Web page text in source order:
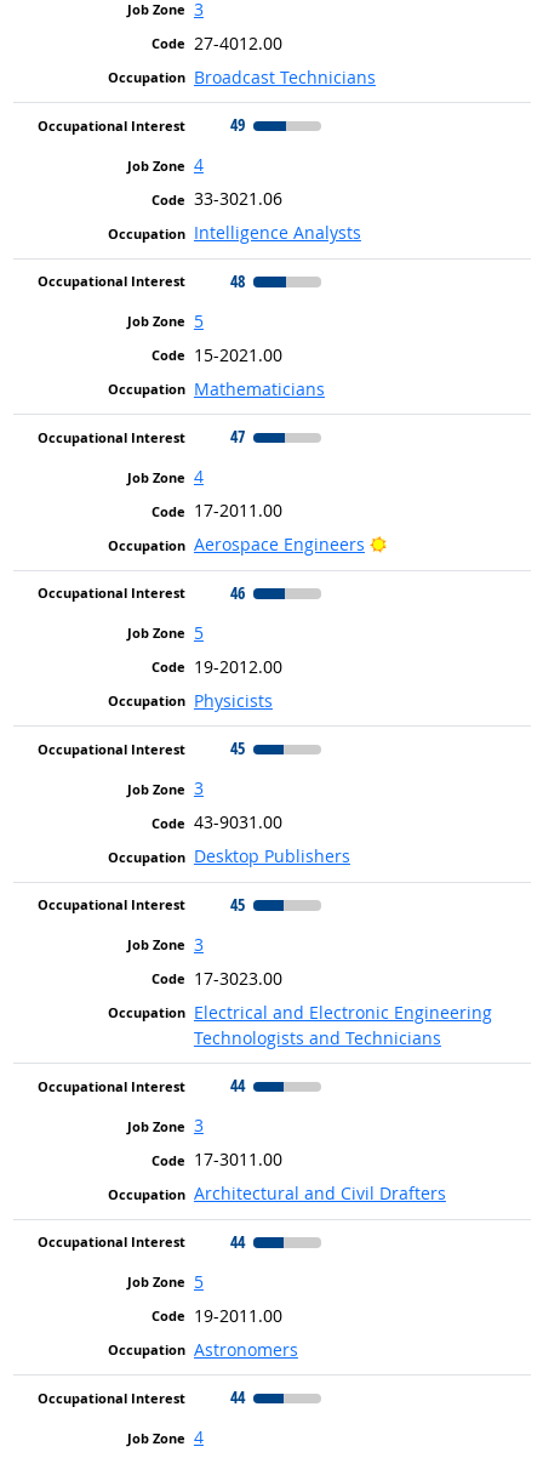
3
27-4012.00
Broadcast Technicians
49
4
33-3021.06
Intelligence Analysts
48
5
15-2021.00
Mathematicians
47
4
17-2011.00
Aerospace Engineers
Bright Outlook
46
5
19-2012.00
Physicists
45
3
43-9031.00
Desktop Publishers
45
3
17-3023.00
Electrical and Electronic Engineering
Technologists and Technicians
44
3
17-3011.00
Architectural and Civil Drafters
44
5
19-2011.00
Astronomers
44
4